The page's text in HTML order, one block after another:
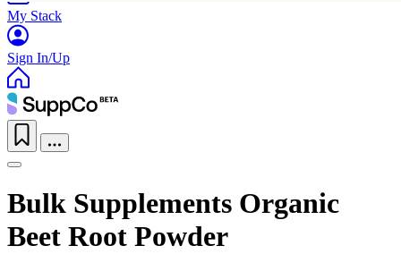
My Stack
Sign In/Up
Bulk Supplements Organic
Beet Root Powder